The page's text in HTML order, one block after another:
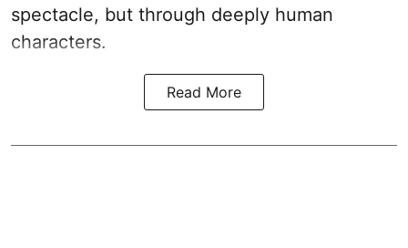
spectacle, but through deeply human
characters.
Read More